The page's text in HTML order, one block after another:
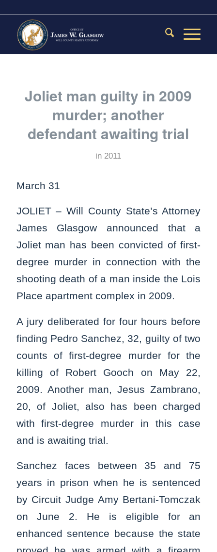
Joliet man guilty in 2009
murder; another
defendant awaiting trial
in 2011
March 31
JOLIET – Will County State’s Attorney
James Glasgow announced that a
Joliet man has been convicted of first-
degree murder in connection with the
shooting death of a man inside the Lois
Place apartment complex in 2009.
A jury deliberated for four hours before
finding Pedro Sanchez, 32, guilty of two
counts of first-degree murder for the
killing of Robert Gooch on May 22,
2009. Another man, Jesus Zambrano,
20, of Joliet, also has been charged
with first-degree murder in this case
and is awaiting trial.
Sanchez faces between 35 and 75
years in prison when he is sentenced
by Circuit Judge Amy Bertani-Tomczak
on June 2. He is eligible for an
enhanced sentence because the state